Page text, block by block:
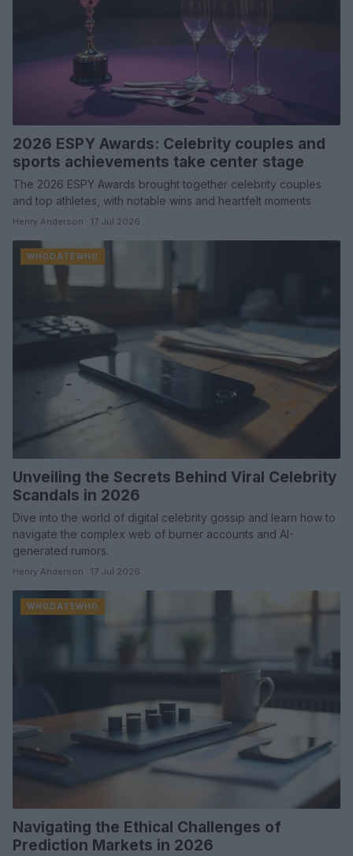
2026 ESPY Awards: Celebrity couples and
sports achievements take center stage
The 2026 ESPY Awards brought together celebrity couples
and top athletes, with notable wins and heartfelt moments
Henry Anderson · 17 Jul 2026
WHODATEWHO
Unveiling the Secrets Behind Viral Celebrity
Scandals in 2026
Dive into the world of digital celebrity gossip and learn how to
navigate the complex web of burner accounts and AI-
generated rumors.
Henry Anderson · 17 Jul 2026
WHODATEWHO
Navigating the Ethical Challenges of
Prediction Markets in 2026